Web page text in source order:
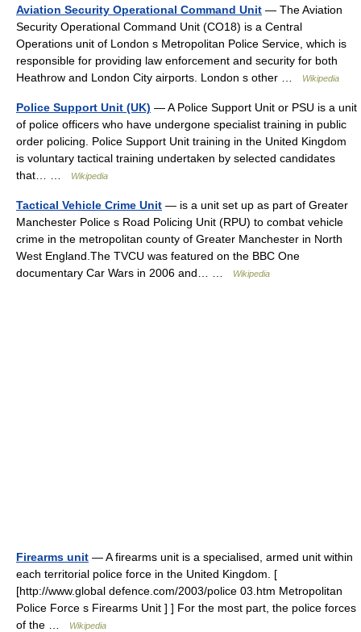
Aviation Security Operational Command Unit — The Aviation
Security Operational Command Unit (CO18) is a Central
Operations unit of London s Metropolitan Police Service, which is
responsible for providing law enforcement and security for both
Heathrow and London City airports. London s other …
Wikipedia
Police Support Unit (UK) — A Police Support Unit or PSU is a unit
of police officers who have undergone specialist training in public
order policing. Police Support Unit training in the United Kingdom
is voluntary tactical training undertaken by selected candidates
that… …
Wikipedia
Tactical Vehicle Crime Unit — is a unit set up as part of Greater
Manchester Police s Road Policing Unit (RPU) to combat vehicle
crime in the metropolitan county of Greater Manchester in North
West England.The TVCU was featured on the BBC One
documentary Car Wars in 2006 and… …
Wikipedia
Firearms unit — A firearms unit is a specialised, armed unit within
each territorial police force in the United Kingdom. [
[http://www.global defence.com/2003/police 03.htm Metropolitan
Police Force s Firearms Unit ] ] For the most part, the police forces
of the …
Wikipedia